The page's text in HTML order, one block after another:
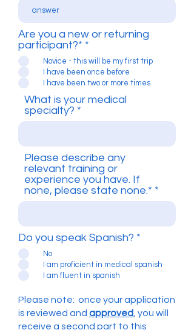
Are you a new or returning
participant?* *
Novice - this will be my first trip
I have been once before
I have been two or more times
What is your medical
specialty?
Please describe any
relevant training or
experience you have. If
none, please state none.*
Do you speak Spanish? *
No
I am proficient in medical spanish
I am fluent in spanish
Please note: once your application
is reviewed and approved , you will
receive a second part to this